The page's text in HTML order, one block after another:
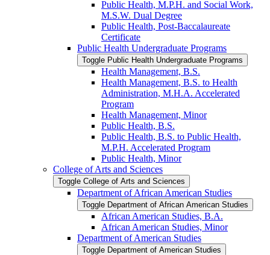
Public Health, M.P.H. and Social Work,
M.S.W. Dual Degree
Public Health, Post-​Baccalaureate
Certificate
Public Health Undergraduate Programs
Toggle Public Health Undergraduate Programs
Health Management, B.S.
Health Management, B.S. to Health
Administration, M.H.A. Accelerated
Program
Health Management, Minor
Public Health, B.S.
Public Health, B.S. to Public Health,
M.P.H. Accelerated Program
Public Health, Minor
College of Arts and Sciences
Toggle College of Arts and Sciences
Department of African American Studies
Toggle Department of African American Studies
African American Studies, B.A.
African American Studies, Minor
Department of American Studies
Toggle Department of American Studies